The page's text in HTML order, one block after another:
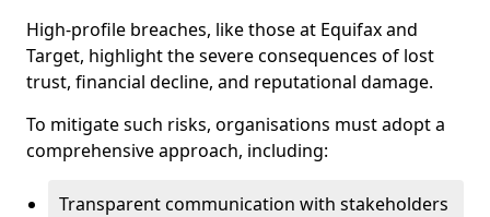
High-profile breaches, like those at Equifax and
Target, highlight the severe consequences of lost
trust, financial decline, and reputational damage.
To mitigate such risks, organisations must adopt a
comprehensive approach, including:
Transparent communication with stakeholders